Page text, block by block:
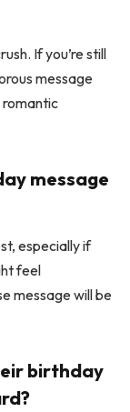
If you’re still
message
romantic
message
especially if
feel
message will be
birthday